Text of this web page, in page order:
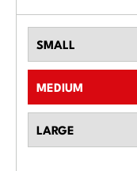
SMALL
MEDIUM
LARGE